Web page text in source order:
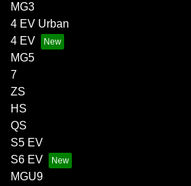
MG3
4 EV Urban
4 EV
MG5
7
ZS
HS
QS
S5 EV
S6 EV
MGU9